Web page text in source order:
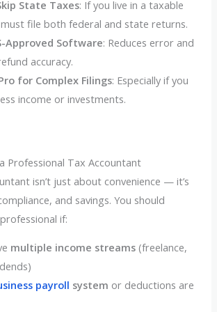
State Taxes: If you live in a taxable
file both federal and state returns.
Approved Software: Reduces error and
accuracy.
for Complex Filings: Especially if you
income or investments.
Professional Tax Accountant
isn’t just about convenience — it’s
and savings. You should
if:
multiple income streams(freelance,
payroll system or deductions are